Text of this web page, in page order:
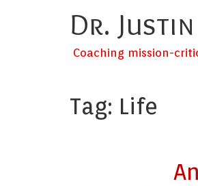
Dr.
Coaching mission-
Tag: Life